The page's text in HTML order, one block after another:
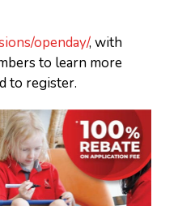
openday/, with
to learn more
to register.